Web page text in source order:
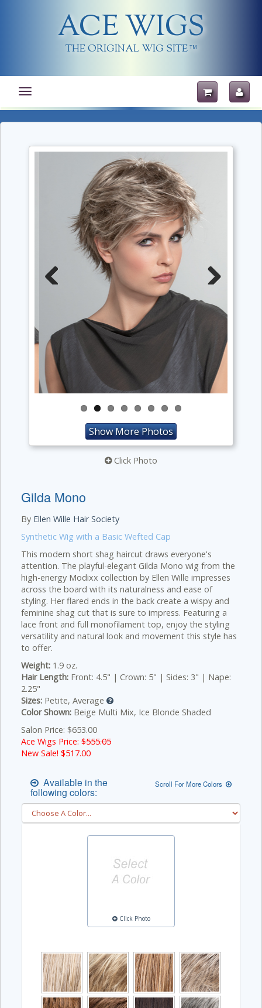
ACE WIGS
THE ORIGINAL WIG SITE TM
Toggle
navigation
Next
Show More Photos
Click Photo
Gilda Mono
By Ellen Wille Hair Society
Synthetic Wig with a Basic Wefted Cap
This modern short shag haircut draws everyone's
attention. The playful-elegant Gilda Mono wig from the
high-energy Modixx collection by Ellen Wille impresses
across the board with its naturalness and ease of
styling. Her flared ends in the back create a wispy and
feminine shag cut that is sure to impress. Featuring a
lace front and full monofilament top, enjoy the styling
versatility and natural look and movement this style has
to offer.
Weight: 1.9 oz.
Hair Length: Front: 4.5" | Crown: 5" | Sides: 3" | Nape:
2.25"
Sizes: Petite, Average
Color Shown: Beige Multi Mix, Ice Blonde Shaded
Salon Price: $653.00
Ace Wigs Price: $555.05
New Sale! $517.00
Available in the
following colors:
Scroll For More Colors
Click Photo